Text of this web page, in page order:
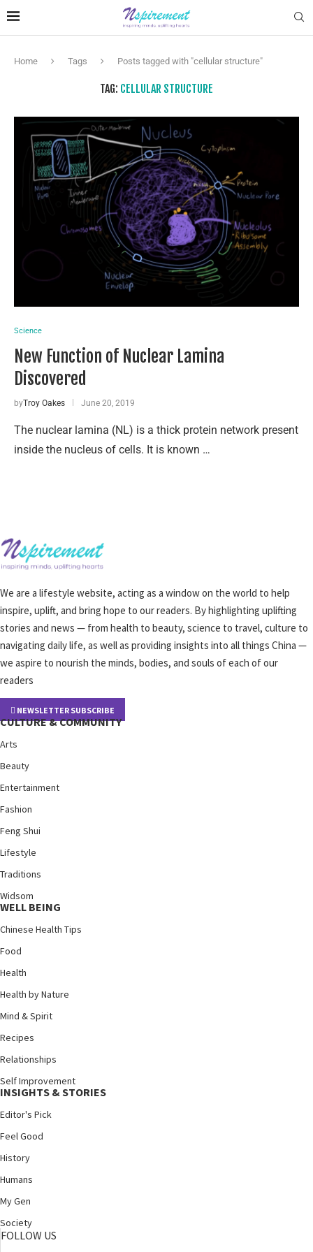
Home Tags Posts tagged with "cellular structure"
TAG: CELLULAR STRUCTURE
Science
New Function of Nuclear Lamina
Discovered
byTroy Oakes June 20, 2019
The nuclear lamina (NL) is a thick protein network present
inside the nucleus of cells. It is known …
We are a lifestyle website, acting as a window on the world to help
inspire, uplift, and bring hope to our readers. By highlighting uplifting
stories and news — from health to beauty, science to travel, culture to
navigating daily life, as well as providing insights into all things China —
we aspire to nourish the minds, bodies, and souls of each of our
readers
NEWSLETTER SUBSCRIBE
CULTURE & COMMUNITY
Arts
Beauty
Entertainment
Fashion
Feng Shui
Lifestyle
Traditions
Widsom
WELL BEING
Chinese Health Tips
Food
Health
Health by Nature
Mind & Spirit
Recipes
Relationships
Self Improvement
INSIGHTS & STORIES
Editor's Pick
Feel Good
History
Humans
My Gen
Society
FOLLOW US